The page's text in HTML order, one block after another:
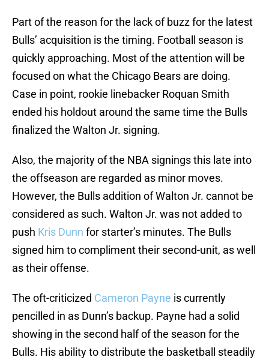
Part of the reason for the lack of buzz for the latest
Bulls’ acquisition is the timing. Football season is
quickly approaching. Most of the attention will be
focused on what the Chicago Bears are doing.
Case in point, rookie linebacker Roquan Smith
ended his holdout around the same time the Bulls
finalized the Walton Jr. signing.
Also, the majority of the NBA signings this late into
the offseason are regarded as minor moves.
However, the Bulls addition of Walton Jr. cannot be
considered as such. Walton Jr. was not added to
push Kris Dunn for starter’s minutes. The Bulls
signed him to compliment their second-unit, as well
as their offense.
The oft-criticized Cameron Payne is currently
pencilled in as Dunn’s backup. Payne had a solid
showing in the second half of the season for the
Bulls. His ability to distribute the basketball steadily